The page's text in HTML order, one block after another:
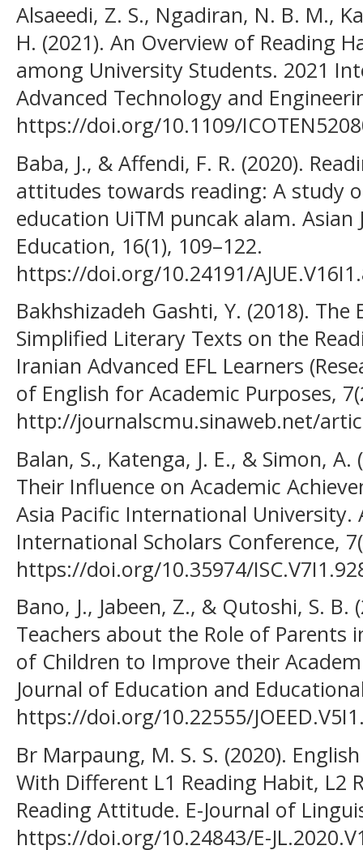
Alsaeedi, Z. S., Ngadiran, N. B. M.,
H. (2021). An Overview of Reading
among University Students. 2021
Advanced Technology and
https://doi.org/10.1109/
Baba, J., & Affendi, F. R. (2020).
attitudes towards reading: A study
education UiTM puncak alam.
Education, 16(1), 109–122.
https://doi.org/10.24191/
Bakhshizadeh Gashti, Y. (2018).
Simplified Literary Texts on the
Iranian Advanced EFL Learners
of English for Academic Purposes,
http://journalscmu.sinaweb.net/
Balan, S., Katenga, J. E., & Simon,
Their Influence on Academic
Asia Pacific International University.
International Scholars Conference,
https://doi.org/10.35974/
Bano, J., Jabeen, Z., & Qutoshi, S.
Teachers about the Role of Parents
of Children to Improve their
Journal of Education and
https://doi.org/10.22555/
Br Marpaung, M. S. S. (2020).
With Different L1 Reading Habit, L2
Reading Attitude. E-Journal of
https://doi.org/10.24843/E-